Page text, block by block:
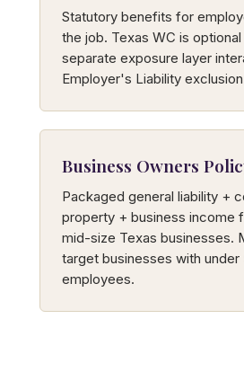
Statutory benefits for
the job. Texas WC is
separate exposure layer
Employer's Liability
Business Owners
Packaged general liability +
property + business income
mid-size Texas businesses.
target businesses with under
employees.